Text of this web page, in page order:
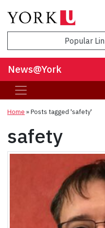
Popular
News@York
Home »Posts tagged 'safety'
safety